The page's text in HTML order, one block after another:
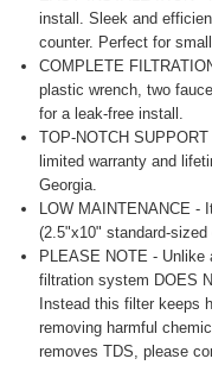
install. Sleek and
counter. Perfect for
COMPLETE
plastic wrench, two
for a leak-free install.
TOP-NOTCH
limited warranty and
Georgia.
LOW MAINTENANCE -
(2.5"x10" standard-
PLEASE NOTE - Unlike
filtration system DOES
Instead this filter keeps
removing harmful
removes TDS, please